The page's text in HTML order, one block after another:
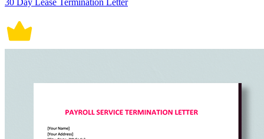
30 Day Lease Termination Letter